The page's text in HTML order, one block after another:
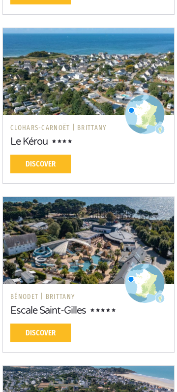
CLOHARS-CARNOËT | BRITTANY
Le Kérou
DISCOVER
BÉNODET | BRITTANY
Escale Saint-Gilles
DISCOVER